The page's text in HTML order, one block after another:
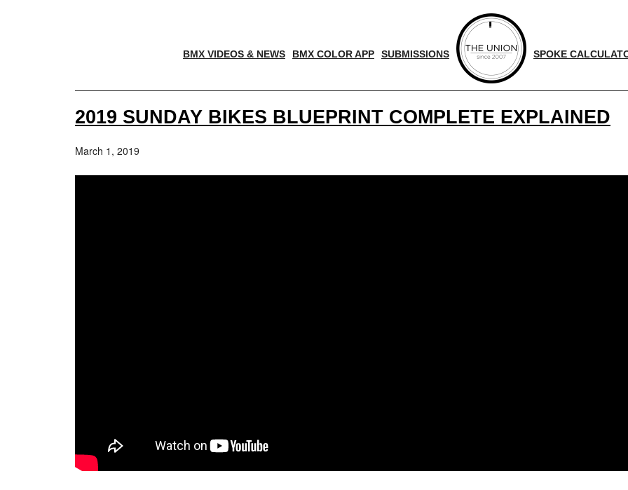
BMX VIDEOS & NEWS BMX COLOR APP SUBMISSIONS SPOKE
2019 SUNDAY BIKES BLUEPRINT COMPLETE EXPLAINED
March 1, 2019